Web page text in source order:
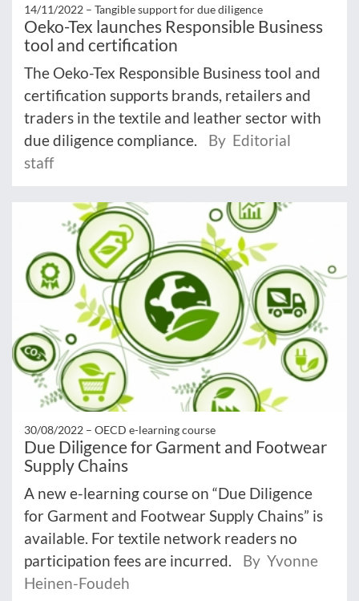
14/11/2022 – Tangible support for due diligence
Oeko-Tex launches Responsible Business
tool and certification
The Oeko-Tex Responsible Business tool and
certification supports brands, retailers and
traders in the textile and leather sector with
due diligence compliance.
By Editorial
staff
30/08/2022 – OECD e-learning course
Due Diligence for Garment and Footwear
Supply Chains
A new e-learning course on “Due Diligence
for Garment and Footwear Supply Chains” is
available. For textile network readers no
participation fees are incurred.
By Yvonne
Heinen-Foudeh